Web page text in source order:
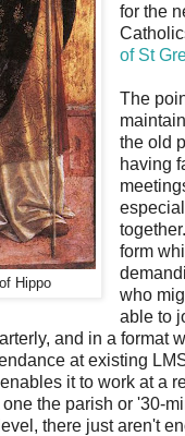
Hippo
for the
of St
The
the old
having
form
who
able to
and in a format
at existing
it to work at a
the parish or '30-
there just aren't